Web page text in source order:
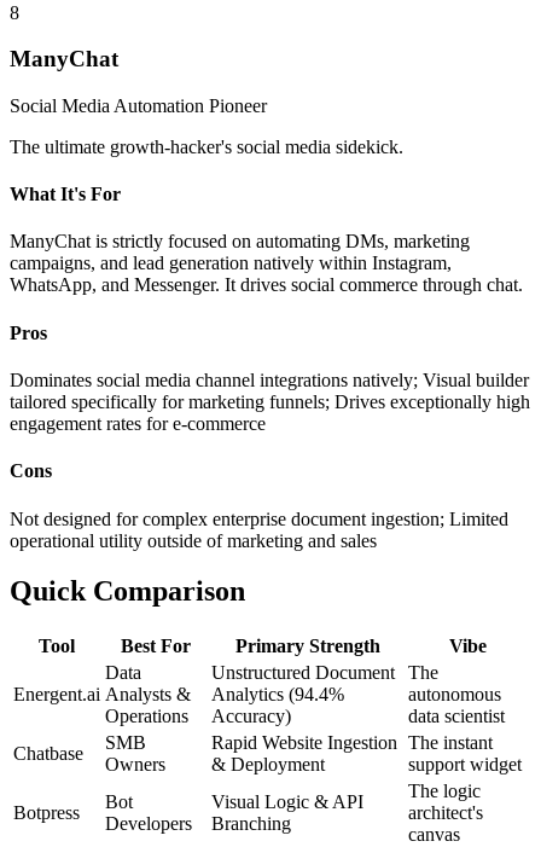
8
ManyChat
Social Media Automation Pioneer
The ultimate growth-hacker's social media sidekick.
What It's For
ManyChat is strictly focused on automating DMs, marketing
campaigns, and lead generation natively within Instagram,
WhatsApp, and Messenger. It drives social commerce through chat.
Pros
Dominates social media channel integrations natively; Visual builder
tailored specifically for marketing funnels; Drives exceptionally high
engagement rates for e-commerce
Cons
Not designed for complex enterprise document ingestion; Limited
operational utility outside of marketing and sales
Quick Comparison
Tool Best For Primary Strength Vibe
Energent.ai
Data
Analysts &
Operations
Unstructured Document
Analytics (94.4%
Accuracy)
The
autonomous
data scientist
Chatbase
SMB
Owners
Rapid Website Ingestion
& Deployment
The instant
support widget
Botpress
Bot
Developers
Visual Logic & API
Branching
The logic
architect's
canvas